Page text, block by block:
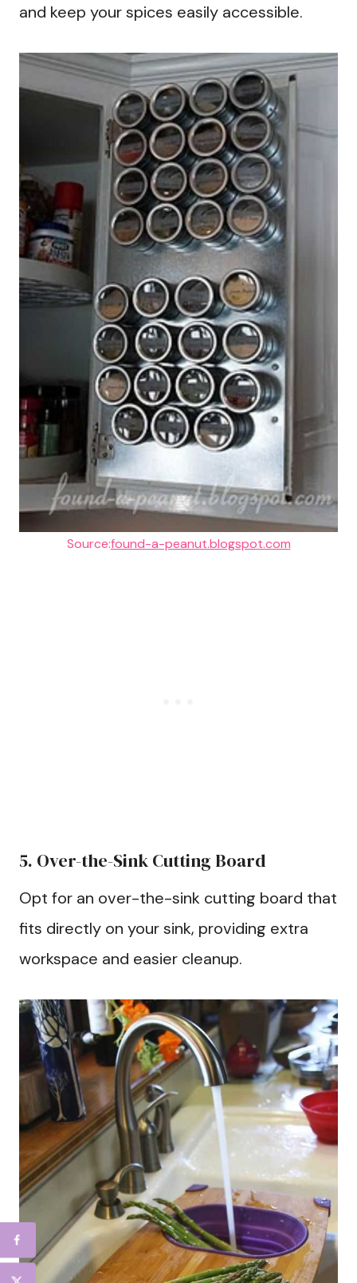
and keep your spices easily accessible.
Source:found-a-peanut.blogspot.com
5. Over-the-Sink Cutting Board
Opt for an over-the-sink cutting board that
fits directly on your sink, providing extra
workspace and easier cleanup.